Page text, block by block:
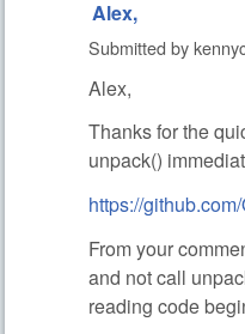
Alex,
Submitted by
Alex,
Thanks for the
unpack()
https://
From your
and not call
reading code